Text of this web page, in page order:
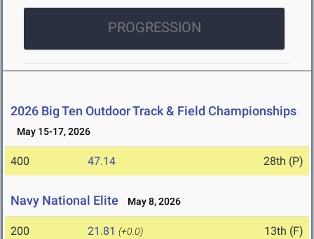
PROGRESSION
2026 Big Ten Outdoor Track & Field Championships
May 15-17, 2026
400 47.14 28th (P)
Navy National Elite May 8, 2026
200 21.81 (+0.0) 13th (F)